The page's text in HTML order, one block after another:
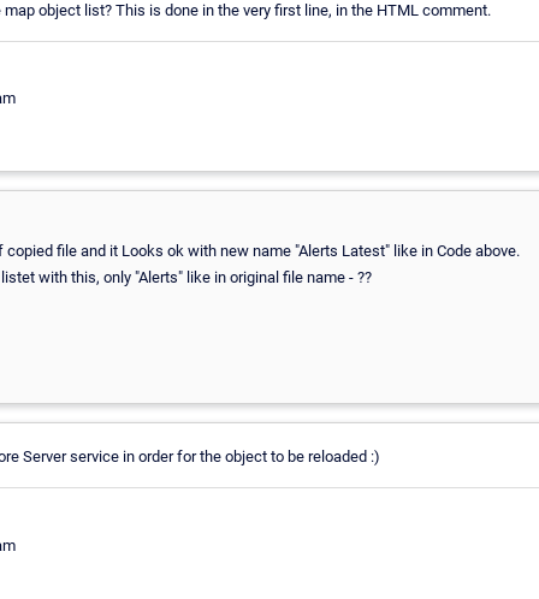
object list? This is done in the very first line, in the HTML comment.
file and it Looks ok with new name "Alerts Latest" like in Code above.
with this, only "Alerts" like in original file name - ??
Server service in order for the object to be reloaded :)